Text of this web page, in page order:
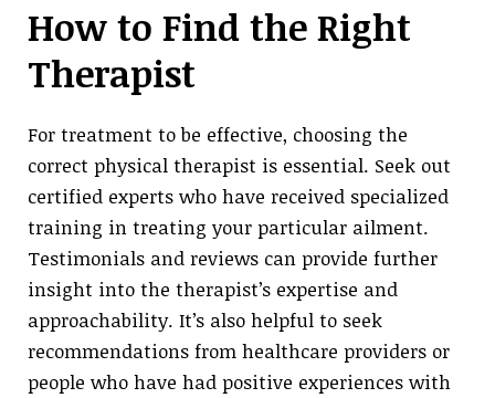
How to Find the Right
Therapist
For treatment to be effective, choosing the
correct physical therapist is essential. Seek out
certified experts who have received specialized
training in treating your particular ailment.
Testimonials and reviews can provide further
insight into the therapist’s expertise and
approachability. It’s also helpful to seek
recommendations from healthcare providers or
people who have had positive experiences with